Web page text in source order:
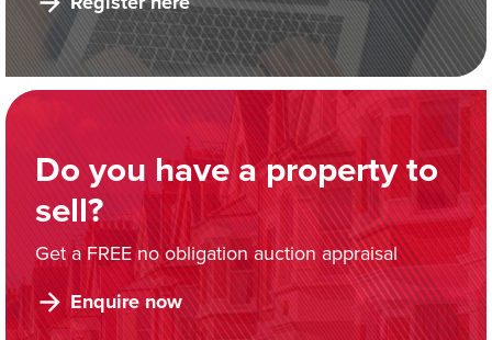
Do you have a property to
sell?
Get a FREE no obligation auction appraisal
Enquire now